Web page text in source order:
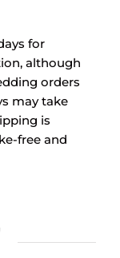
for
although
orders
may take
is
free and